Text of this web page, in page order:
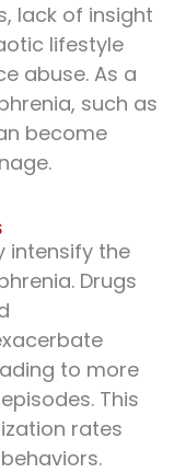
lack of insight
lifestyle
abuse. As a
such as
become
intensify the
Drugs
to more
This
rates